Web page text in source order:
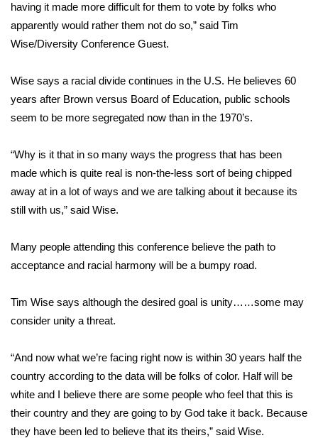
College Sports
2025 High School Football Tour
Weather
Latest Forecast
Interactive Radar & Alerts
Severe Weather Center
Area Closings
Local River Forecast
Weather Whys
Weather Safety Information
Contests
Viewers Choice Awards 2026
having it made more difficult for them to vote by folks who
apparently would rather them not do so,” said Tim
Wise/Diversity Conference Guest.
Wise says a racial divide continues in the U.S. He believes 60
years after Brown versus Board of Education, public schools
seem to be more segregated now than in the 1970’s.
“Why is it that in so many ways the progress that has been
made which is quite real is non-the-less sort of being chipped
away at in a lot of ways and we are talking about it because its
still with us,” said Wise.
Many people attending this conference believe the path to
acceptance and racial harmony will be a bumpy road.
Tim Wise says although the desired goal is unity……some may
consider unity a threat.
“And now what we’re facing right now is within 30 years half the
country according to the data will be folks of color. Half will be
white and I believe there are some people who feel that this is
their country and they are going to by God take it back. Because
they have been led to believe that its theirs,” said Wise.